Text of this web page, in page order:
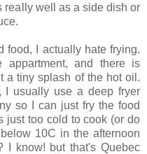
really well as a side dish or
food, I actually hate frying.
appartment, and there is
a tiny splash of the hot oil.
I usually use a deep fryer
so I can just fry the food
just too cold to cook (or do
10C in the afternoon
I know! but that's Quebec